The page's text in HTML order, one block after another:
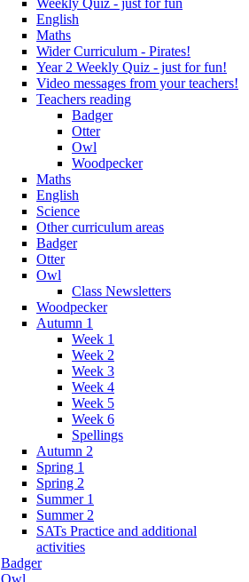
Weekly Quiz - just for fun
English
Maths
Wider Curriculum - Pirates!
Year 2 Weekly Quiz - just for fun!
Video messages from your teachers!
Teachers reading
Badger
Otter
Owl
Woodpecker
Maths
English
Science
Other curriculum areas
Badger
Otter
Owl
Class Newsletters
Woodpecker
Autumn 1
Week 1
Week 2
Week 3
Week 4
Week 5
Week 6
Spellings
Autumn 2
Spring 1
Spring 2
Summer 1
Summer 2
SATs Practice and additional
activities
Badger
Owl